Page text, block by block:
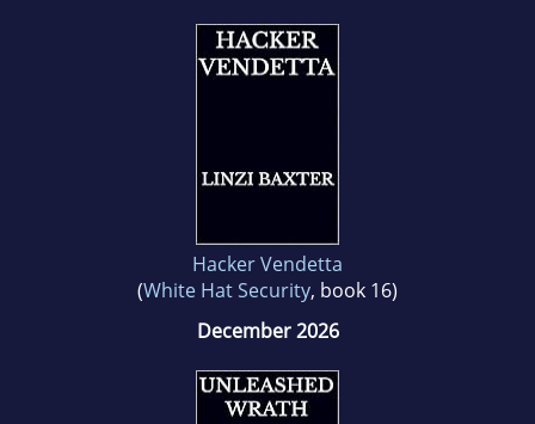
Hacker Vendetta
(White Hat Security, book 16)
December 2026